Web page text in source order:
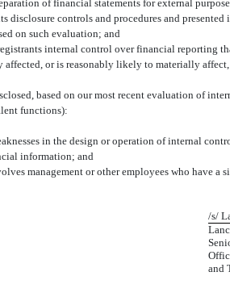
of financial statements for external
disclosure controls and procedures and
on such evaluation; and
internal control over financial reporting
affected, or is reasonably likely to materially
based on our most recent evaluation of
functions):
in the design or operation of internal
information; and
management or other employees who have
/s/
and